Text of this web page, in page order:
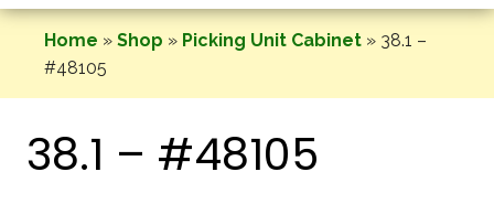
Home » Shop » Picking Unit Cabinet » 38.1 –
#48105
38.1 – #48105